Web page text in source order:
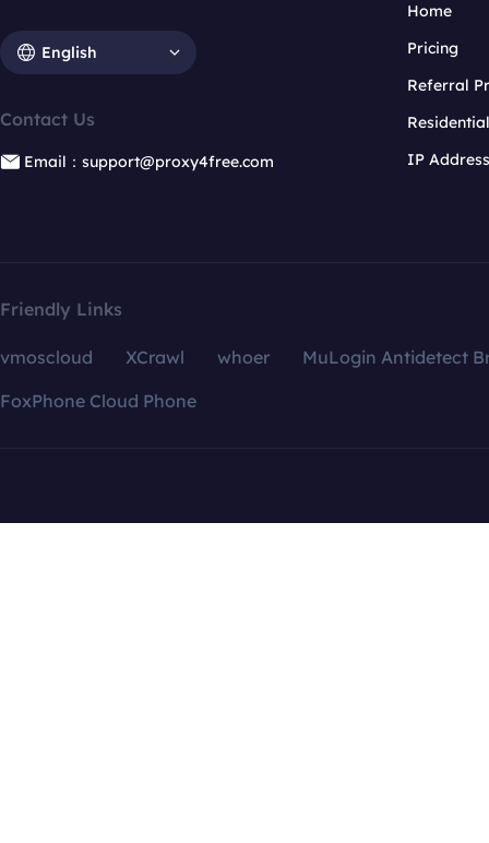
English
Contact Us
Email：support@proxy4free.com
Home
Pricing
Referral
IP
Friendly Links
vmoscloud XCrawl whoer
MuLogin Antidetect
FoxPhone Cloud Phone